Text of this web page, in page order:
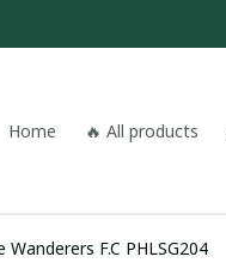
Home 🔥 All products
Wycombe Wanderers F.C PHLSG204